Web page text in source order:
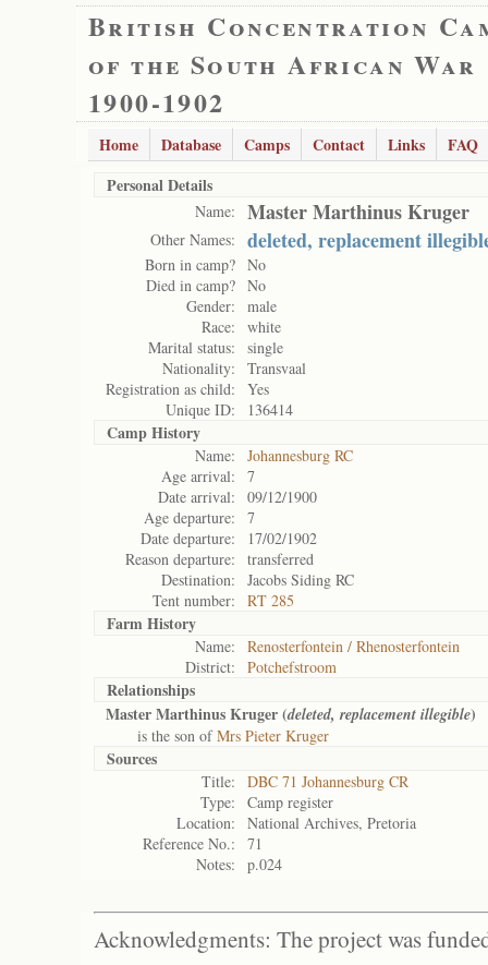
British Concentration
of the South African War
1900-1902
Home Database Camps Contact Links
FAQ
Personal Details
Name: Master Marthinus Kruger
Other Names: deleted, replacement
Born in camp? No
Died in camp? No
Gender:
male
Race:
white
Marital status:
single
Nationality:
Transvaal
Registration as child:
Yes
Unique ID:
136414
Camp History
Name:
Johannesburg RC
Age arrival:
7
Date arrival:
09/12/1900
Age departure:
7
Date departure:
17/02/1902
Reason departure:
transferred
Destination:
Jacobs Siding RC
Tent number:
RT 285
Farm History
Name:
Renosterfontein / Rhenosterfontein
District:
Potchefstroom
Relationships
Master Marthinus Kruger (deleted, replacement illegible)
is the son ofMrs Pieter Kruger
Sources
Title:
DBC 71 Johannesburg CR
Type:
Camp register
Location:
National Archives, Pretoria
Reference No.:
71
Notes:
p.024
Acknowledgments: The project was